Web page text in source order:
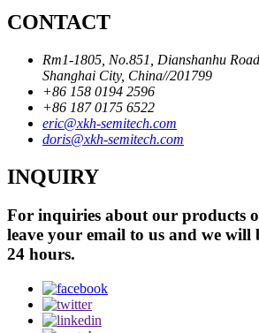
CONTACT
Rm1-1805, No.851, Dianshanhu
Shanghai City, China//201799
+86 158 0194 2596
+86 187 0175 6522
eric@xkh-semitech.com
doris@xkh-semitech.com
INQUIRY
For inquiries about our products
leave your email to us and we
24 hours.